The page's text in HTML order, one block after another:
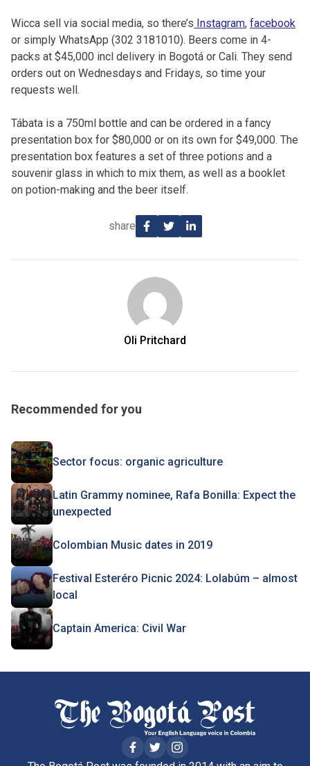
Wicca sell via social media, so there’s Instagram, facebook
or simply WhatsApp (302 3181010). Beers come in 4-
packs at $45,000 incl delivery in Bogotá or Cali. They send
orders out on Wednesdays and Fridays, so time your
requests well.
Tábata is a 750ml bottle and can be ordered in a fancy
presentation box for $80,000 or on its own for $49,000. The
presentation box features a set of three potions and a
souvenir glass in which to mix them, as well as a booklet
on potion-making and the beer itself.
share
Oli Pritchard
Recommended for you
Sector focus: organic agriculture
Latin Grammy nominee, Rafa Bonilla: Expect the
unexpected
Colombian Music dates in 2019
Festival Esteréro Picnic 2024: Lolabúm – almost
local
Captain America: Civil War